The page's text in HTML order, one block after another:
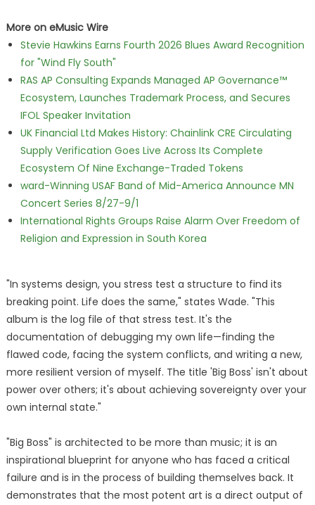
More on eMusic Wire
Stevie Hawkins Earns Fourth 2026 Blues Award Recognition
for "Wind Fly South"
RAS AP Consulting Expands Managed AP Governance™
Ecosystem, Launches Trademark Process, and Secures
IFOL Speaker Invitation
UK Financial Ltd Makes History: Chainlink CRE Circulating
Supply Verification Goes Live Across Its Complete
Ecosystem Of Nine Exchange-Traded Tokens
ward-Winning USAF Band of Mid-America Announce MN
Concert Series 8/27-9/1
International Rights Groups Raise Alarm Over Freedom of
Religion and Expression in South Korea
"In systems design, you stress test a structure to find its
breaking point. Life does the same," states Wade. "This
album is the log file of that stress test. It's the
documentation of debugging my own life—finding the
flawed code, facing the system conflicts, and writing a new,
more resilient version of myself. The title 'Big Boss' isn't about
power over others; it's about achieving sovereignty over your
own internal state."
"Big Boss" is architected to be more than music; it is an
inspirational blueprint for anyone who has faced a critical
failure and is in the process of building themselves back. It
demonstrates that the most potent art is a direct output of